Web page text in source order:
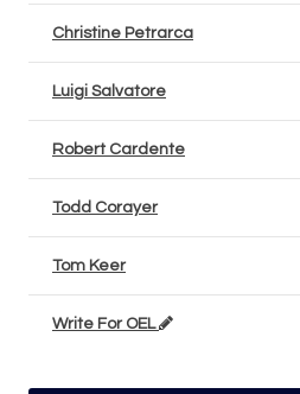
Christine Petrarca
Luigi Salvatore
Robert Cardente
Todd Corayer
Tom Keer
Write For OEL